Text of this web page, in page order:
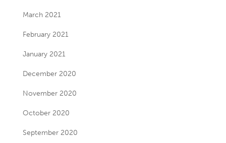
March 2021
February 2021
January 2021
December 2020
November 2020
October 2020
September 2020